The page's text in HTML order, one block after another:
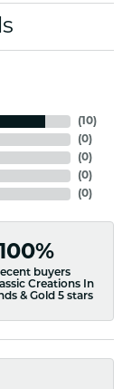
(10)
(0)
(0)
(0)
(0)
buyers
Creations In
& Gold 5 stars